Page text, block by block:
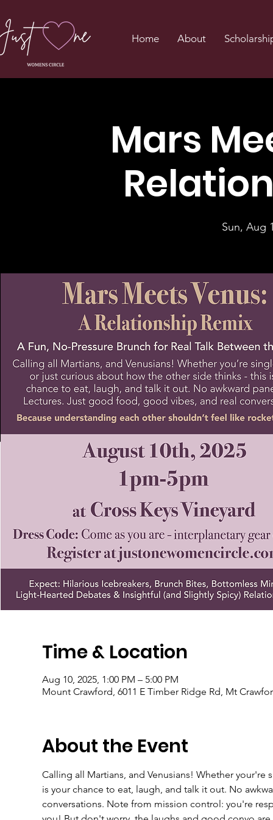
Home About
Mars
Sun, Aug
Time & Location
Aug 10, 2025, 1:00 PM – 5:00 PM
Mount Crawford, 6011 E Timber Ridge Rd, Mt
About the Event
Calling all Martians, and Venusians! Whether
is your chance to eat, laugh, and talk it out. No
conversations. Note from mission control: you're